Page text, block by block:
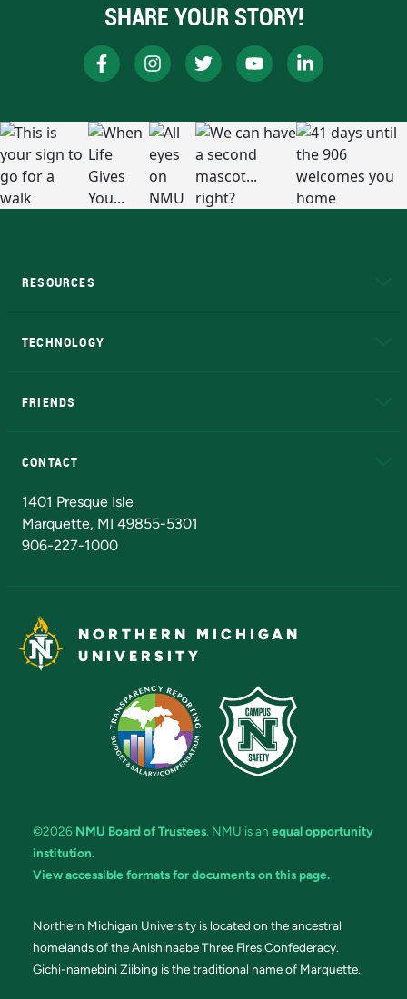
SHARE YOUR STORY!
RESOURCES
TECHNOLOGY
FRIENDS
CONTACT
1401 Presque Isle
Marquette, MI 49855-5301
906-227-1000
NORTHERN MICHIGAN
UNIVERSITY
©2026 NMU Board of Trustees. NMU is an equal opportunity
institution.
View accessible formats for documents on this page.
Northern Michigan University is located on the ancestral
homelands of the Anishinaabe Three Fires Confederacy.
Gichi-namebini Ziibing is the traditional name of Marquette.